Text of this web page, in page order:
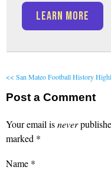
LEARN MORE
<< San Mateo Football History
Post a Comment
Your email isnever
marked *
Name *